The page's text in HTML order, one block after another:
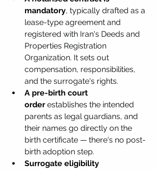
mandatory, typically drafted as a
lease-type agreement and
registered with Iran's Deeds and
Properties Registration
Organization. It sets out
compensation, responsibilities,
and the surrogate's rights.
A pre-birth court
order establishes the intended
parents as legal guardians, and
their names go directly on the
birth certificate — there's no post-
birth adoption step.
Surrogate eligibility